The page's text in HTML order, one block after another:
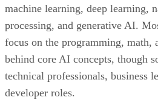
machine learning, deep learning,
processing, and generative AI.
focus on the programming, math,
behind core AI concepts, though
technical professionals, business
developer roles.